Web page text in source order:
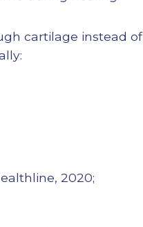
cartilage instead of
2020;